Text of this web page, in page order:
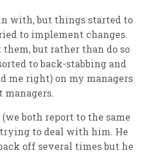
with, but things started to
to implement changes.
but rather than do so
to back-stabbing and
me right) on my managers
managers.
both report to the same
to deal with him. He
off several times but he